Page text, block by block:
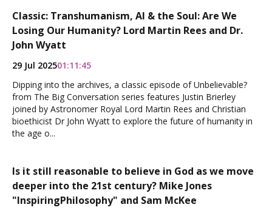
Classic: Transhumanism, AI & the Soul: Are We
Losing Our Humanity? Lord Martin Rees and Dr.
John Wyatt
29 Jul 202501:11:45
Dipping into the archives, a classic episode of Unbelievable?
from The Big Conversation series features Justin Brierley
joined by Astronomer Royal Lord Martin Rees and Christian
bioethicist Dr John Wyatt to explore the future of humanity in
the age o...
Is it still reasonable to believe in God as we move
deeper into the 21st century? Mike Jones
"InspiringPhilosophy" and Sam McKee